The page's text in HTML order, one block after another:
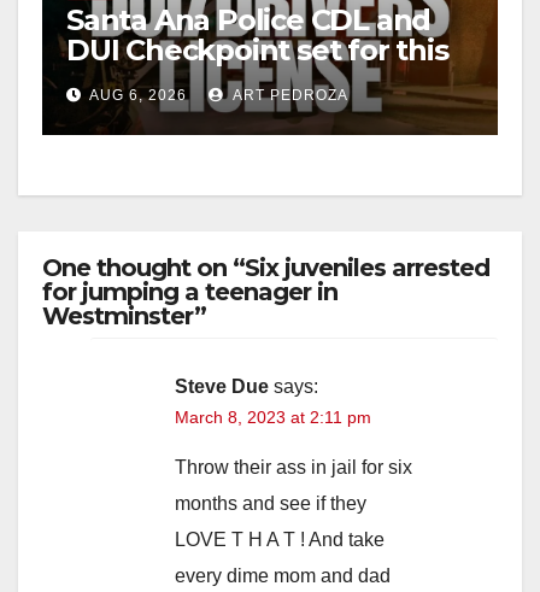
Santa Ana Police CDL and
DUI Checkpoint set for this
Friday night, August 7
AUG 6, 2026 ART PEDROZA
One thought on “Six juveniles arrested
for jumping a teenager in
Westminster”
Steve Due says:
March 8, 2023 at 2:11 pm
Throw their ass in jail for six
months and see if they
LOVE T H A T ! And take
every dime mom and dad